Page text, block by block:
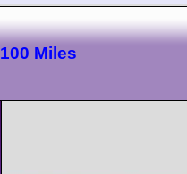
Miles